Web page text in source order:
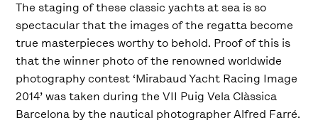
The staging of these classic yachts at sea is so
spectacular that the images of the regatta become
true masterpieces worthy to behold. Proof of this is
that the winner photo of the renowned worldwide
photography contest ‘Mirabaud Yacht Racing Image
2014’ was taken during the VII Puig Vela Clàssica
Barcelona by the nautical photographer Alfred Farré.